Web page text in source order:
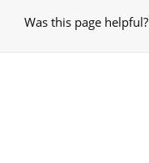
Was this page helpful?